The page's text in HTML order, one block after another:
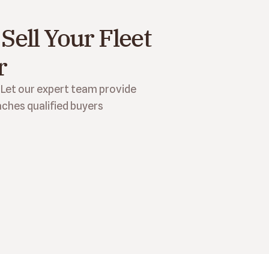
Your Fleet
our expert team provide
qualified buyers